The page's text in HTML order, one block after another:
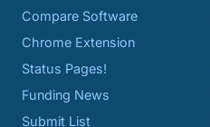
Compare Software
Chrome Extension
Status Pages!
Funding News
Submit List